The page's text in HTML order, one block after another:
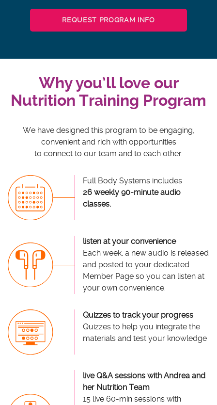
REQUEST PROGRAM INFO
Why you’ll love our
Nutrition Training Program
We have designed this program to be engaging,
convenient and rich with opportunities
to connect to our team and to each other.
Full Body Systems includes
26 weekly 90-minute audio
classes.
listen at your convenience
Each week, a new audio is released
and posted to your dedicated
Member Page so you can listen at
your own convenience.
Quizzes to track your progress
Quizzes to help you integrate the
materials and test your knowledge
live Q&A sessions with Andrea and
her Nutrition Team
15 live 60-min sessions with